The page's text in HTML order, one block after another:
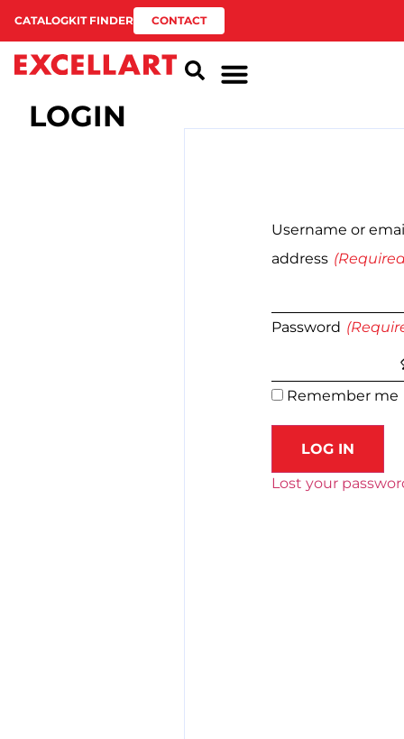
CATALOGKIT FINDER CONTACT
LOGIN
Username or
address
Password
Remember me
LOG IN
Lost your